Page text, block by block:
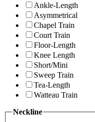
Ankle-Length
Asymmetrical
Chapel Train
Court Train
Floor-Length
Knee Length
Short/Mini
Sweep Train
Tea-Length
Watteau Train
Neckline